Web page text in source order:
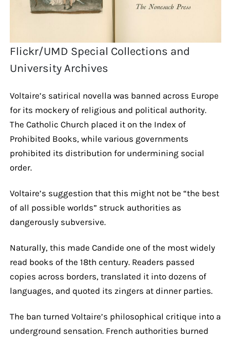
Flickr/UMD Special Collections and
University Archives
Voltaire’s satirical novella was banned across Europe
for its mockery of religious and political authority.
The Catholic Church placed it on the Index of
Prohibited Books, while various governments
prohibited its distribution for undermining social
order.
Voltaire’s suggestion that this might not be “the best
of all possible worlds” struck authorities as
dangerously subversive.
Naturally, this made Candide one of the most widely
read books of the 18th century. Readers passed
copies across borders, translated it into dozens of
languages, and quoted its zingers at dinner parties.
The ban turned Voltaire’s philosophical critique into a
underground sensation. French authorities burned